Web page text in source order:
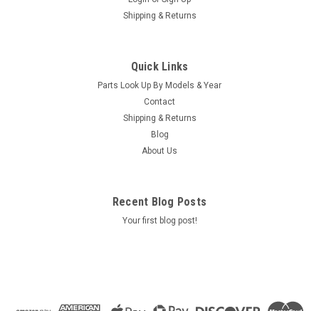
Light Harness, Eagle / Hawk Boxes - 76860 Loacation:
Shipping & Returns
Quick Links
Parts Look Up By Models & Year
Contact
Shipping & Returns
Blog
About Us
Recent Blog Posts
Your first blog post!